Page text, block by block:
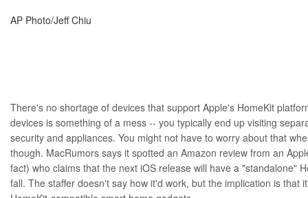
AP Photo/Jeff Chiu
There's no shortage of devices that support Apple's HomeKit
devices is something of a mess -- you typically end up visiting
security and appliances. You might not have to worry about that
though. MacRumors says it spotted an Amazon review from an
fact) who claims that the next iOS release will have a "standalone"
fall. The staffer doesn't say how it'd work, but the implication is that